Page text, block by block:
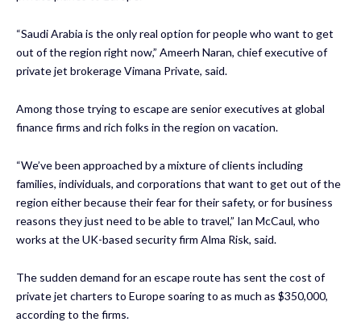
“Saudi Arabia is the only real option for people who want to get
out of the region right now,” Ameerh Naran, chief executive of
private jet brokerage Vimana Private, said.
Among those trying to escape are senior executives at global
finance firms and rich folks in the region on vacation.
“We’ve been approached by a mixture of clients including
families, individuals, and corporations that want to get out of the
region either because their fear for their safety, or for business
reasons they just need to be able to travel,” Ian McCaul, who
works at the UK-based security firm Alma Risk, said.
The sudden demand for an escape route has sent the cost of
private jet charters to Europe soaring to as much as $350,000,
according to the firms.